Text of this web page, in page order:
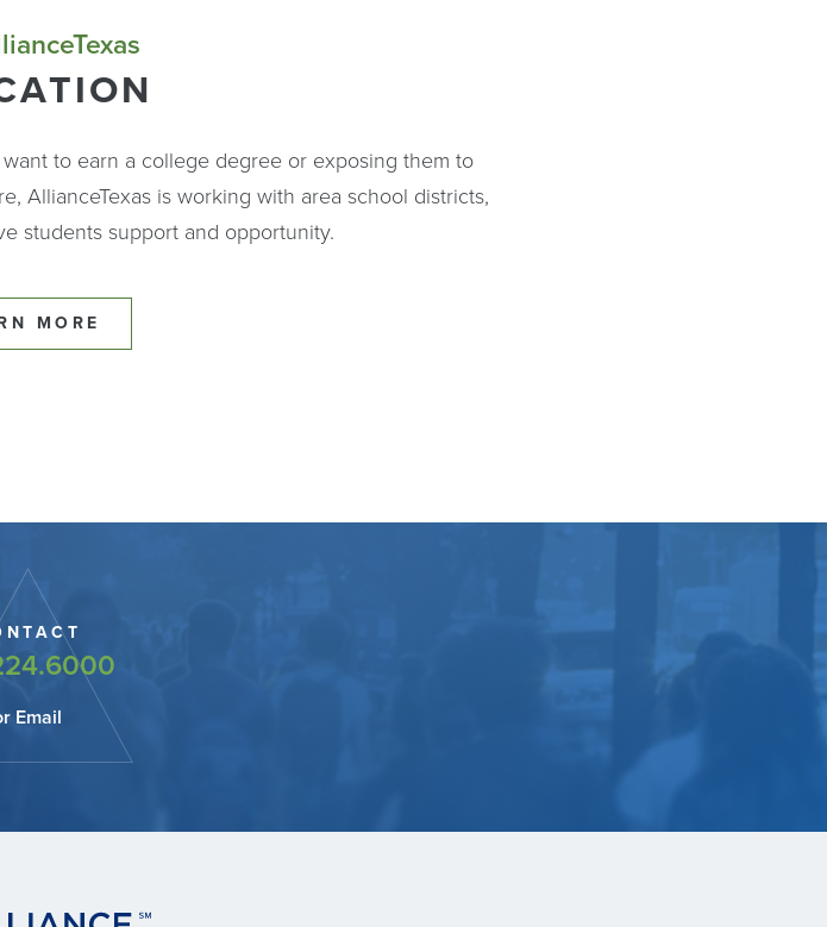
to earn a college degree or exposing them to
AllianceTexas is working with area school districts,
students support and opportunity.
MORE
Email